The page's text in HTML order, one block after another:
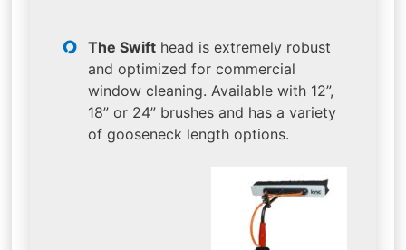
The Swift head is extremely robust
and optimized for commercial
window cleaning. Available with 12”,
18” or 24” brushes and has a variety
of gooseneck length options.